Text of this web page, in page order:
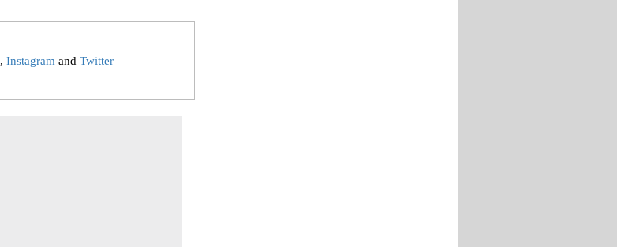
,Instagram andTwitter